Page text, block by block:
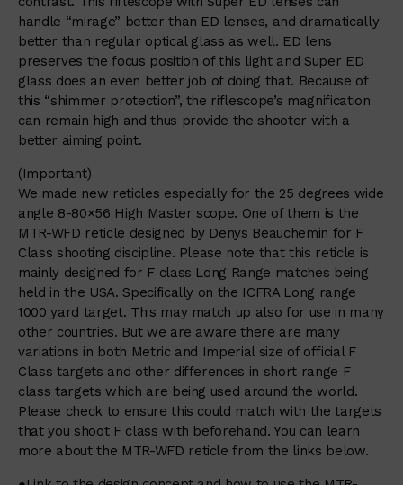
handle “mirage” better than ED lenses, and dramatically
better than regular optical glass as well. ED lens
preserves the focus position of this light and Super ED
glass does an even better job of doing that. Because of
this “shimmer protection”, the riflescope’s magnification
can remain high and thus provide the shooter with a
better aiming point.
(Important)
We made new reticles especially for the 25 degrees wide
angle 8-80×56 High Master scope. One of them is the
MTR-WFD reticle designed by Denys Beauchemin for F
Class shooting discipline. Please note that this reticle is
mainly designed for F class Long Range matches being
held in the USA. Specifically on the ICFRA Long range
1000 yard target. This may match up also for use in many
other countries. But we are aware there are many
variations in both Metric and Imperial size of official F
Class targets and other differences in short range F
class targets which are being used around the world.
Please check to ensure this could match with the targets
that you shoot F class with beforehand. You can learn
more about the MTR-WFD reticle from the links below.